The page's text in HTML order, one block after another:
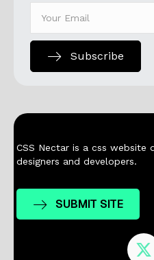
Subscribe
CSS Nectar is a css website
designers and developers.
SUBMIT SITE